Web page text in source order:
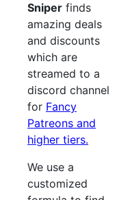
Sniper finds
amazing deals
and discounts
which are
streamed to a
discord channel
for Fancy
Patreons and
higher tiers.
We use a
customized